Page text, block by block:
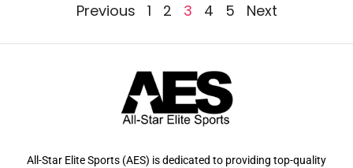
Previous 1 2 3 4 5 Next
All-Star Elite Sports (AES) is dedicated to providing top-quality